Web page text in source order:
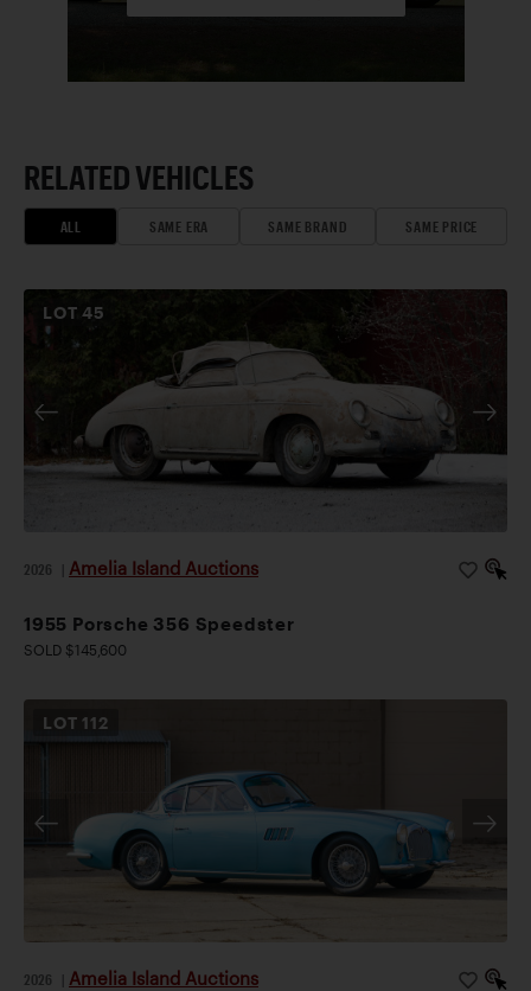
RELATED VEHICLES
ALL SAME ERA SAME BRAND SAME PRICE
LOT45
2026 Amelia Island Auctions
1955 Porsche 356 Speedster
SOLD $145,600
LOT 112
2026 Amelia Island Auctions